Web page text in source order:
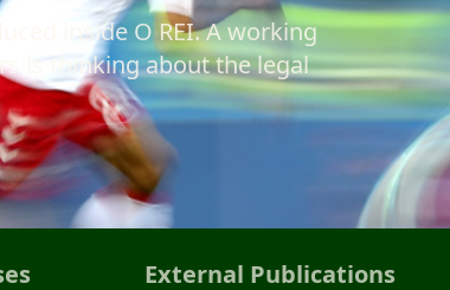
inside O REI. A working
is thinking about the legal
External Publications